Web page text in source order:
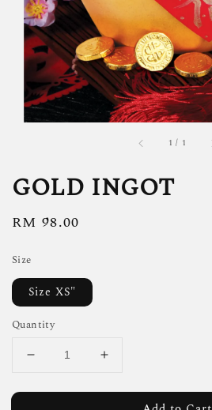
1 / 1
GOLD INGOT
Regular
RM 98.00
Size
Size XS"
Quantity